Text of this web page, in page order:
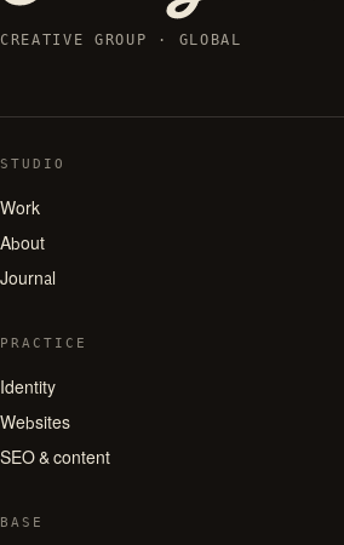
CREATIVE GROUP · GLOBAL
STUDIO
Work
About
Journal
PRACTICE
Identity
Websites
SEO & content
BASE